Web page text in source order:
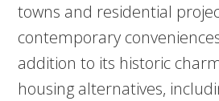
towns and residential
contemporary
addition to its historic
housing alternatives,